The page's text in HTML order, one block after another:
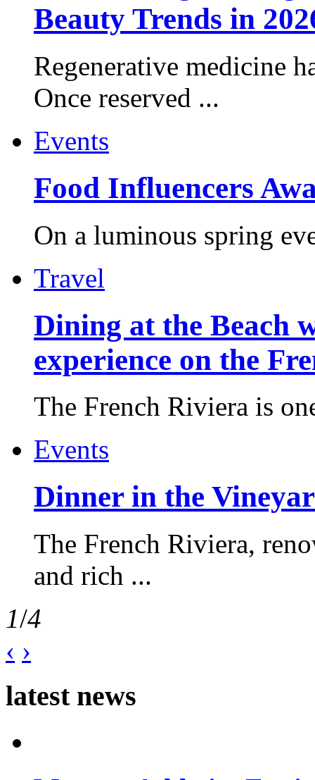
Beauty Trends in
Regenerative medicine
Once reserved ...
Events
Food Influencers
On a luminous spring
Travel
Dining at the Beach
experience on the
The French Riviera is
Events
Dinner in the
The French Riviera,
and rich ...
1/4
‹ ›
latest news